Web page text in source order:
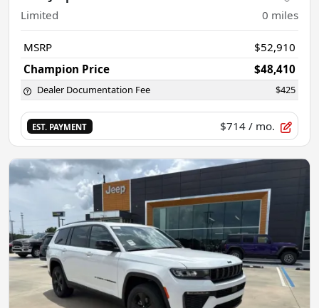
Limited 0 miles
MSRP
$52,910
Champion Price
$48,410
Dealer Documentation Fee $425
EST. PAYMENT $714 / mo.